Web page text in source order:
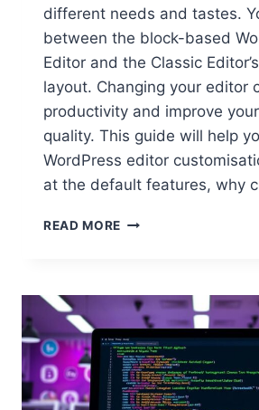
different needs and tastes.
between the block-based
Editor and the Classic
layout. Changing your editor
productivity and improve
quality. This guide will help
WordPress editor
at the default features, why
READ MORE CUSTOMIZE
THE
EDITOR
IN
WORDPRESS